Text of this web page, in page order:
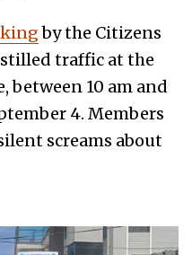
by the Citizens
traffic at the
between 10 am and
4. Members
screams about